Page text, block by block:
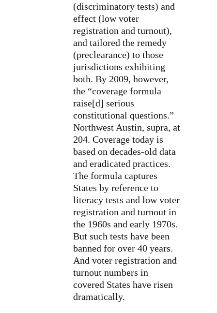
(discriminatory tests) and
effect (low voter
registration and turnout),
and tailored the remedy
(preclearance) to those
jurisdictions exhibiting
both. By 2009, however,
the “coverage formula
raise[d] serious
constitutional questions.”
Northwest Austin, supra, at
204. Coverage today is
based on decades-old data
and eradicated practices.
The formula captures
States by reference to
literacy tests and low voter
registration and turnout in
the 1960s and early 1970s.
But such tests have been
banned for over 40 years.
And voter registration and
turnout numbers in
covered States have risen
dramatically.